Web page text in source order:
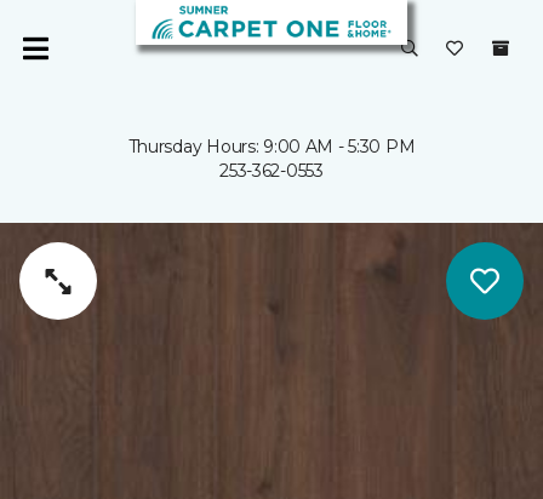
Thursday Hours: 9:00 AM - 5:30 PM
253-362-0553